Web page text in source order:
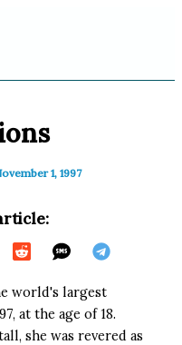
1, 1997
world's largest
at the age of 18.
she was revered as